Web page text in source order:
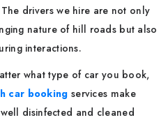
The drivers we hire are not only
nature of hill roads but also
interactions.
what type of car you book,
car booking services make
disinfected and cleaned